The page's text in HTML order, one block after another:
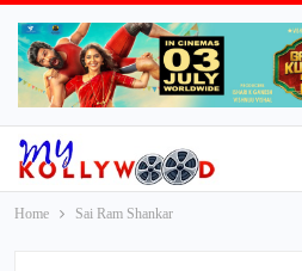
Home Sai Ram Shankar